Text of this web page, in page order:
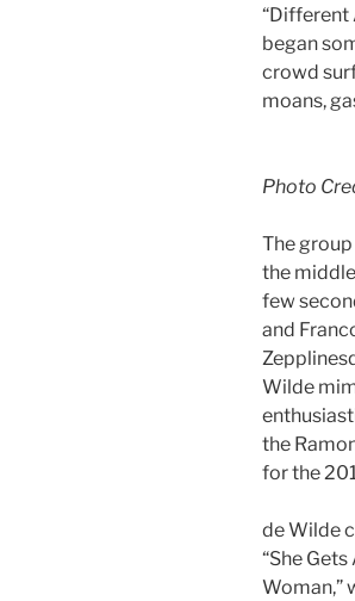
“Different
began
crowd
moans,
Photo
The
the
few
and
Wilde
the
for the
de Wilde
“She
Woman,”